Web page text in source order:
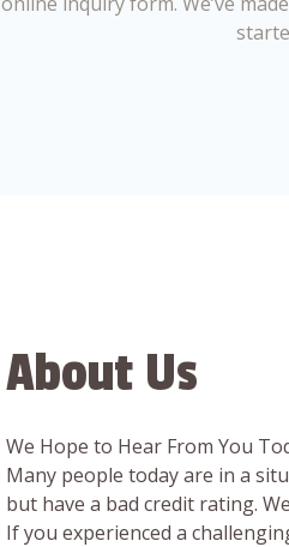
About Us
We Hope to Hear From You
Many people today are in a
but have a bad credit rating.
If you experienced a